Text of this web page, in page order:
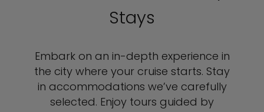
Stays
Embark on an in-depth experience in
the city where your cruise starts. Stay
in accommodations we’ve carefully
selected. Enjoy tours guided by